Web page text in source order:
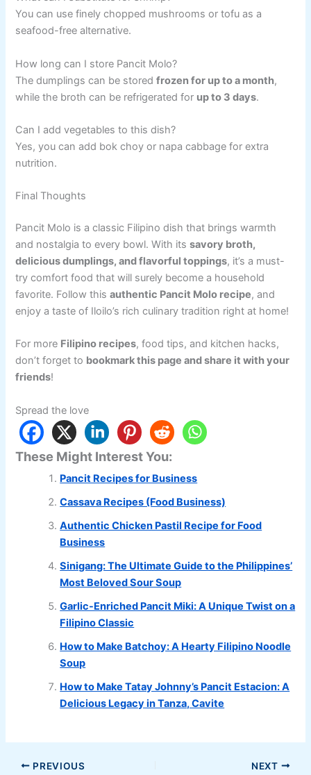
You can use finely chopped mushrooms or tofu as a
seafood-free alternative.
How long can I store Pancit Molo?
The dumplings can be storedfrozen for up to a month,
while the broth can be refrigerated for up to 3 days.
Can I add vegetables to this dish?
Yes, you can add bok choy or napa cabbage for extra
nutrition.
Final Thoughts
Pancit Molo is a classic Filipino dish that brings warmth
and nostalgia to every bowl. With itssavory broth,
delicious dumplings, and flavorful toppings, it’s a must-
try comfort food that will surely become a household
favorite. Follow thisauthentic Pancit Molo recipe, and
enjoy a taste of Iloilo’s rich culinary tradition right at home!
For more Filipino recipes, food tips, and kitchen hacks,
don’t forget to bookmark this page and share it with your
friends!
Spread the love
These Might Interest You:
Pancit Recipes for Business
Cassava Recipes (Food Business)
Authentic Chicken Pastil Recipe for Food
Business
Sinigang: The Ultimate Guide to the Philippines’
Most Beloved Sour Soup
Garlic-Enriched Pancit Miki: A Unique Twist on a
Filipino Classic
How to Make Batchoy: A Hearty Filipino Noodle
Soup
How to Make Tatay Johnny’s Pancit Estacion: A
Delicious Legacy in Tanza, Cavite
PREVIOUS NEXT